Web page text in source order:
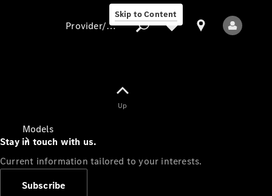
Skip to Content
Models
Provider/data protection
Up
Stay in touch with us.
Current information tailored to your interests.
Subscribe